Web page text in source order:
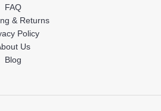
FAQ
& Returns
Policy
Us
Blog